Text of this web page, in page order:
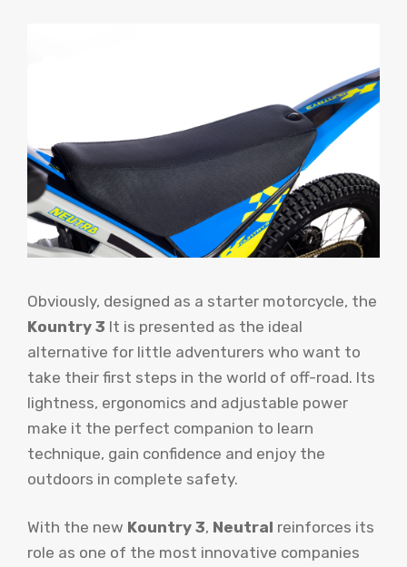
Obviously, designed as a starter motorcycle, the
Kountry 3 It is presented as the ideal
alternative for little adventurers who want to
take their first steps in the world of off-road. Its
lightness, ergonomics and adjustable power
make it the perfect companion to learn
technique, gain confidence and enjoy the
outdoors in complete safety.
With the new Kountry 3, Neutral reinforces its
role as one of the most innovative companies